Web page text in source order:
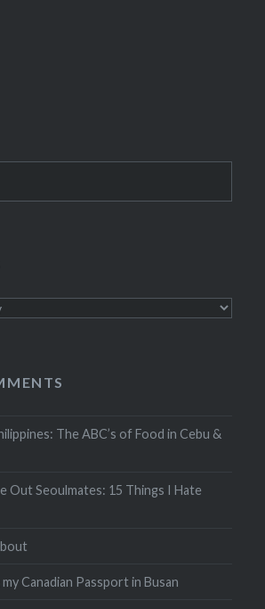
The ABC’s of Food in Cebu &
Out Seoulmates: 15 Things I Hate
Canadian Passport in Busan